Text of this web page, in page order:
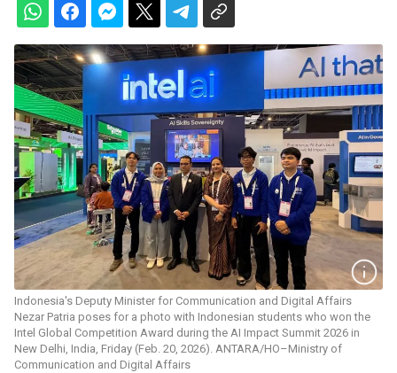
Indonesia's Deputy Minister for Communication and Digital Affairs
Nezar Patria poses for a photo with Indonesian students who won the
Intel Global Competition Award during the AI Impact Summit 2026 in
New Delhi, India, Friday (Feb. 20, 2026). ANTARA/HO–Ministry of
Communication and Digital Affairs